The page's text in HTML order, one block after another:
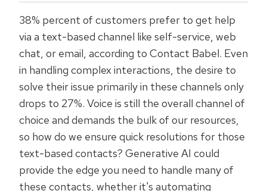
38% percent of customers prefer to get help
via a text-based channel like self-service, web
chat, or email, according to Contact Babel. Even
in handling complex interactions, the desire to
solve their issue primarily in these channels only
drops to 27%. Voice is still the overall channel of
choice and demands the bulk of our resources,
so how do we ensure quick resolutions for those
text-based contacts? Generative AI could
provide the edge you need to handle many of
these contacts, whether it's automating